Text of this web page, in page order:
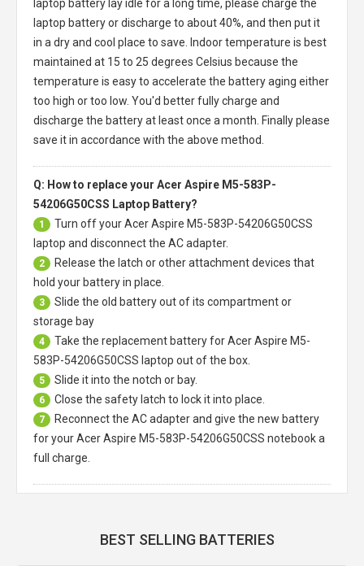
laptop battery lay idle for a long time, please charge the
laptop battery or discharge to about 40%, and then put it
in a dry and cool place to save. Indoor temperature is best
maintained at 15 to 25 degrees Celsius because the
temperature is easy to accelerate the battery aging either
too high or too low. You'd better fully charge and
discharge the battery at least once a month. Finally please
save it in accordance with the above method.
Q: How to replace your Acer Aspire M5-583P-
54206G50CSS Laptop Battery?
1 Turn off yourAcer Aspire M5-583P-54206G50CSS
laptop and disconnect the AC adapter.
2
Release the latch or other attachment devices that
hold your battery in place.
3
Slide the old battery out of its compartment or
storage bay
4 Take the replacement battery forAcer Aspire M5-
583P-54206G50CSS laptop out of the box.
5 Slide it into the notch or bay.
6 Close the safety latch to lock it into place.
7
Reconnect the AC adapter and give the new battery
for your Acer Aspire M5-583P-54206G50CSS notebook a
full charge.
BEST SELLING BATTERIES